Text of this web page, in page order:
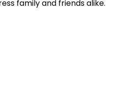
family and friends alike.